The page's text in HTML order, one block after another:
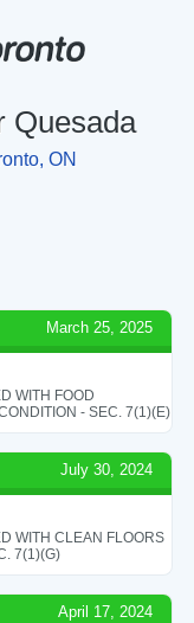
Quesada
ON
March 25, 2025
WITH FOOD
- SEC. 7(1)(E)
July 30, 2024
WITH CLEAN FLOORS
7(1)(G)
April 17, 2024